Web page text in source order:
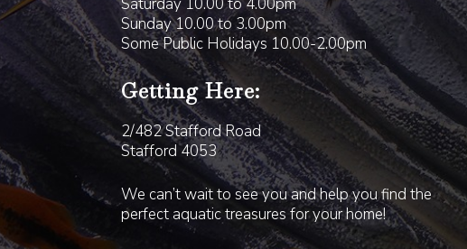
Saturday 10.00 to 4.00pm
Sunday 10.00 to 3.00pm
Some Public Holidays 10.00-2.00pm
Getting Here:
2/482 Stafford Road
Stafford 4053
We can’t wait to see you and help you find the
perfect aquatic treasures for your home!